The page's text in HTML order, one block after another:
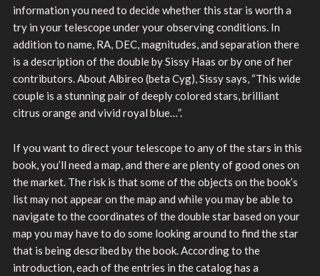
information you need to decide whether this star is worth a
try in your telescope under your observing conditions. In
addition to name, RA, DEC, magnitudes, and separation there
is a description of the double by Sissy Haas or by one of her
contributors. About Albireo (beta Cyg), Sissy says, “This wide
couple is a stunning pair of deeply colored stars, brilliant
citrus orange and vivid royal blue…”.
If you want to direct your telescope to any of the stars in this
book, you’ll need a map, and there are plenty of good ones on
the market. The risk is that some of the objects on the book’s
list may not appear on the map and while you may be able to
navigate to the coordinates of the double star based on your
map you may have to do some looking around to find the star
that is being described by the book. According to the
introduction, each of the entries in the catalog has a